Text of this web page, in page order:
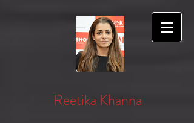
Reetika Khanna